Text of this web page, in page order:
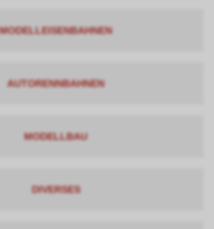
MODELLEISENBAHNEN
AUTORENNBAHNEN
MODELLBAU
DIVERSES